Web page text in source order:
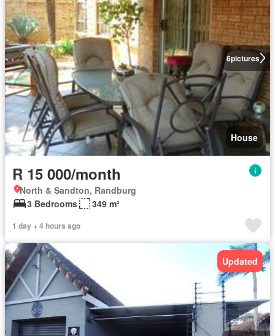
6pictures
House
R 15 000/month
North & Sandton, Randburg
3 Bedrooms
349 m²
1 day + 4 hours ago
Updated